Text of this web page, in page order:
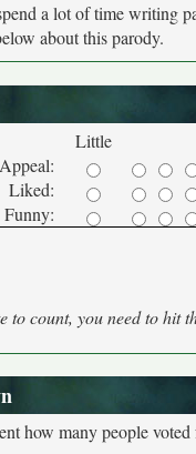
a lot of time writing
about this parody.
Little
Liked:
Funny:
to count, you need to hit
how many people voted